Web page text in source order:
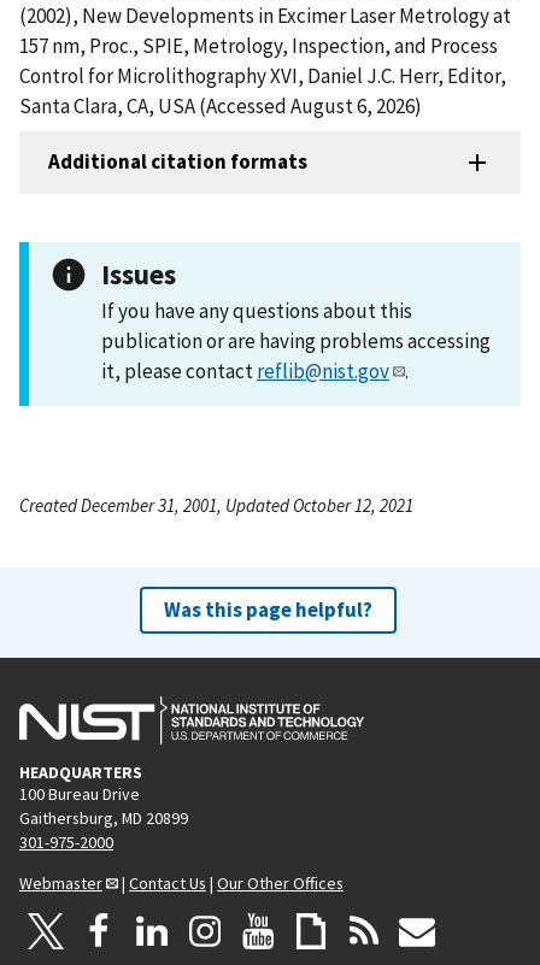
(2002), New Developments in Excimer Laser Metrology at
157 nm, Proc., SPIE, Metrology, Inspection, and Process
Control for Microlithography XVI, Daniel J.C. Herr, Editor,
Santa Clara, CA, USA (Accessed August 6, 2026)
Additional citation formats
Issues
If you have any questions about this
publication or are having problems accessing
it, please contactreflib@nist.gov .
Created December 31, 2001, Updated October 12, 2021
Was this page helpful?
HEADQUARTERS
100 Bureau Drive
Gaithersburg, MD 20899
301-975-2000
Webmaster
| Contact Us | Our Other Offices